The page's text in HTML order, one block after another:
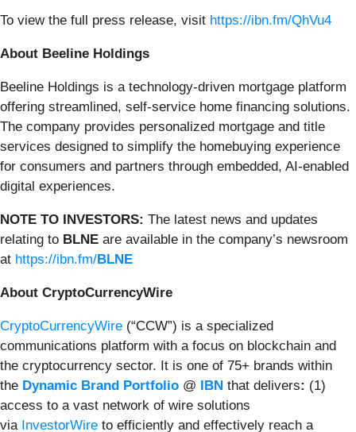
To view the full press release, visit https://ibn.fm/QhVu4
About Beeline Holdings
Beeline Holdings is a technology-driven mortgage platform
offering streamlined, self-service home financing solutions.
The company provides personalized mortgage and title
services designed to simplify the homebuying experience
for consumers and partners through embedded, AI-enabled
digital experiences.
NOTE TO INVESTORS: The latest news and updates
relating to BLNE are available in the company’s newsroom
at https://ibn.fm/BLNE
About CryptoCurrencyWire
CryptoCurrencyWire (“CCW”) is a specialized
communications platform with a focus on blockchain and
the cryptocurrency sector. It is one of 75+ brands within
the Dynamic Brand Portfolio @ IBN that delivers: (1)
access to a vast network of wire solutions
via InvestorWire to efficiently and effectively reach a